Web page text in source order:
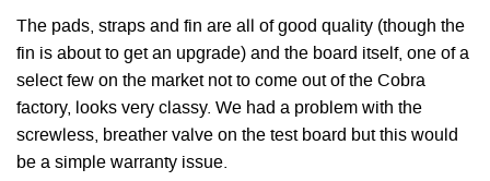
The pads, straps and fin are all of good quality (though the
fin is about to get an upgrade) and the board itself, one of a
select few on the market not to come out of the Cobra
factory, looks very classy. We had a problem with the
screwless, breather valve on the test board but this would
be a simple warranty issue.